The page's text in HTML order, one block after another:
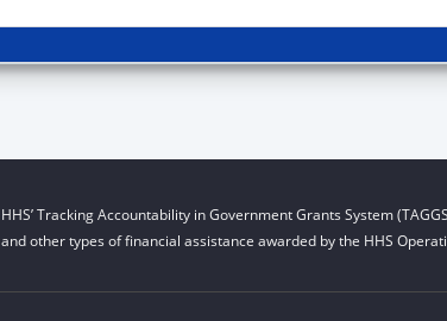
HHS’ Tracking Accountability in Government Grants System
and other types of financial assistance awarded by the HHS